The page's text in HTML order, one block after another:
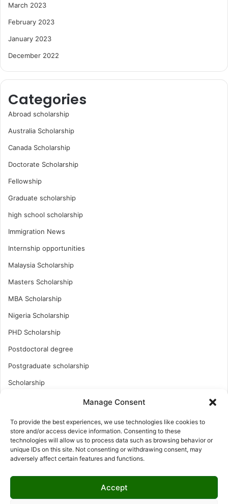
Manage Consent
To provide the best experiences, we use technologies like cookies to
store and/or access device information. Consenting to these
technologies will allow us to process data such as browsing behavior or
unique IDs on this site. Not consenting or withdrawing consent, may
adversely affect certain features and functions.
Accept
March 2023
February 2023
January 2023
December 2022
Categories
Abroad scholarship
Australia Scholarship
Canada Scholarship
Doctorate Scholarship
Fellowship
Graduate scholarship
high school scholarship
Immigration News
Internship opportunities
Malaysia Scholarship
Masters Scholarship
MBA Scholarship
Nigeria Scholarship
PHD Scholarship
Postdoctoral degree
Postgraduate scholarship
Scholarship
Turkish Scholarship
UK Scholarship
USA Scholarship